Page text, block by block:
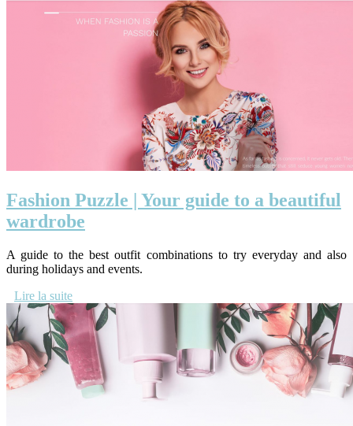
Fashion Puzzle | Your guide to a beautiful
wardrobe
A guide to the best outfit combinations to try everyday and also
during holidays and events.
Lire la suite